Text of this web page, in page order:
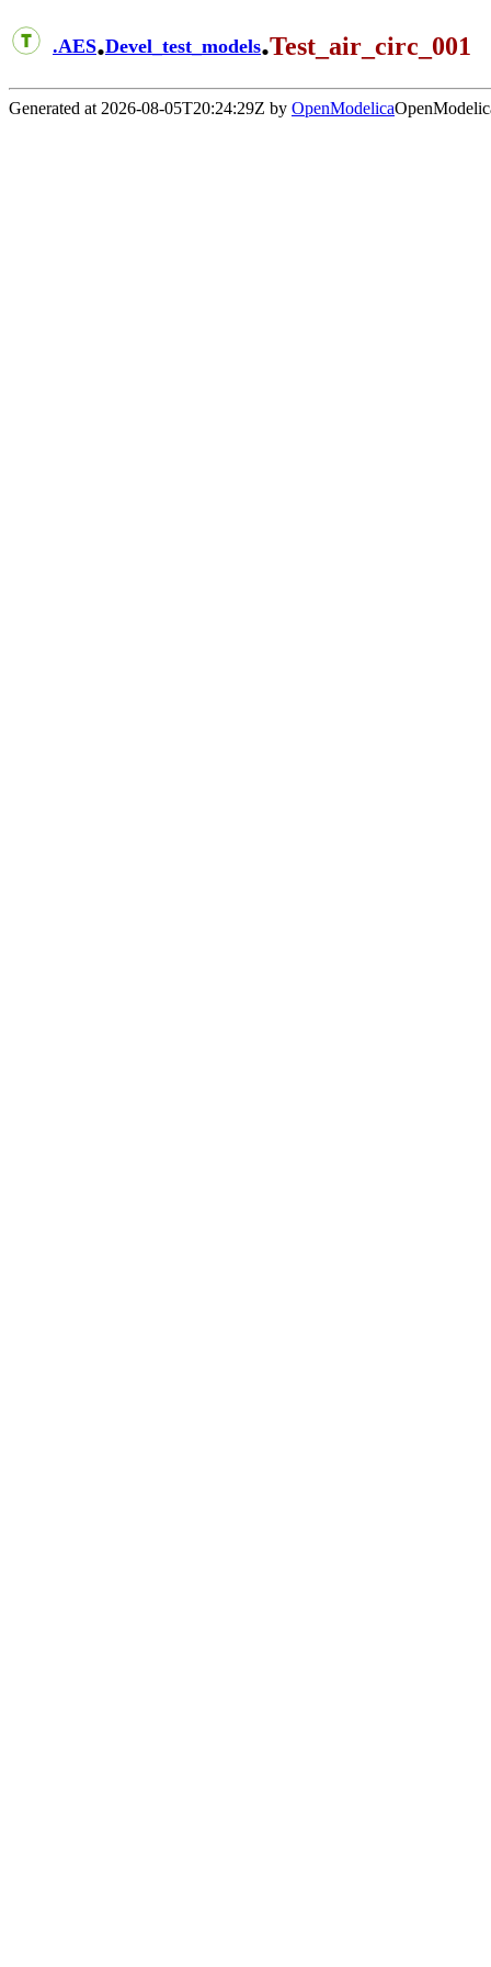
.AES.Devel_test_models.Test_air_circ_001
Generated at 2026-08-05T20:24:29Z by OpenModelica